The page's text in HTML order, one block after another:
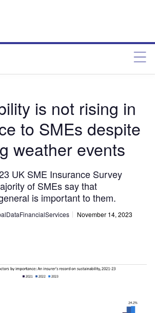
is not rising in
to SMEs despite
weather events
UK SME Insurance Survey
of SMEs say that
is important to them.
November 14, 2023